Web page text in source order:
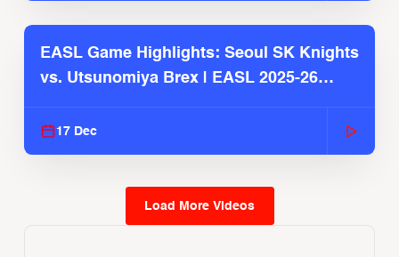
EASL Game Highlights: Seoul SK Knights
vs. Utsunomiya Brex | EASL 2025-26
17 Dec
Load More Videos